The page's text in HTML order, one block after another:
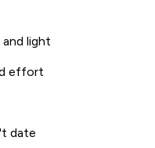
light
effort
date